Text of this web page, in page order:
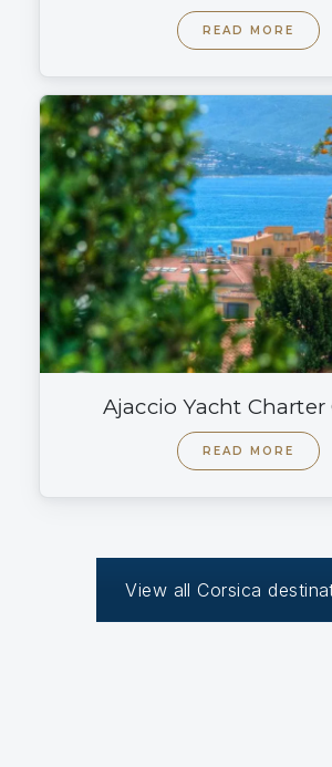
READ MORE
Ajaccio Yacht Charter
READ MORE
View all Corsica